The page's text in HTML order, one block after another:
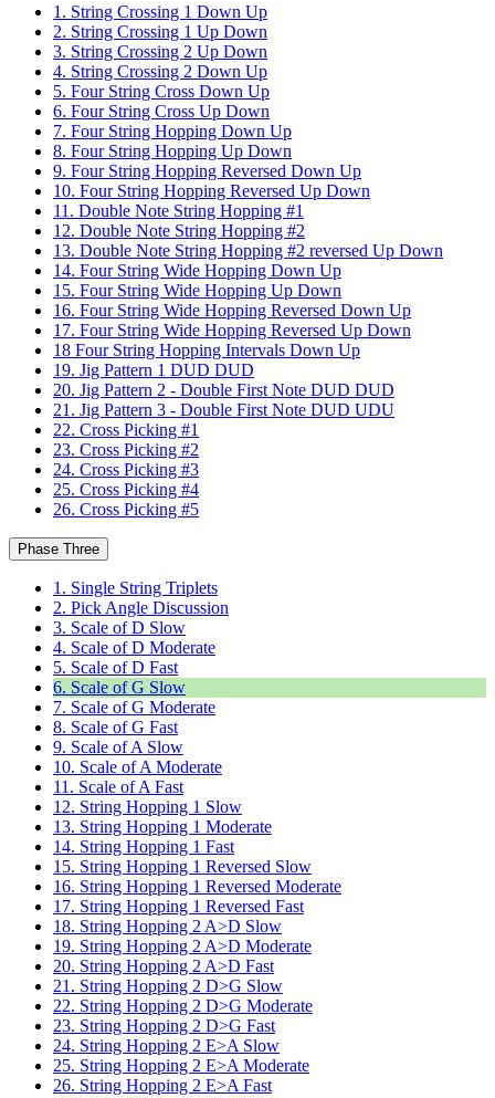
1. String Crossing 1 Down Up
2. String Crossing 1 Up Down
3. String Crossing 2 Up Down
4. String Crossing 2 Down Up
5. Four String Cross Down Up
6. Four String Cross Up Down
7. Four String Hopping Down Up
8. Four String Hopping Up Down
9. Four String Hopping Reversed Down Up
10. Four String Hopping Reversed Up Down
11. Double Note String Hopping #1
12. Double Note String Hopping #2
13. Double Note String Hopping #2 reversed Up Down
14. Four String Wide Hopping Down Up
15. Four String Wide Hopping Up Down
16. Four String Wide Hopping Reversed Down Up
17. Four String Wide Hopping Reversed Up Down
18 Four String Hopping Intervals Down Up
19. Jig Pattern 1 DUD DUD
20. Jig Pattern 2 - Double First Note DUD DUD
21. Jig Pattern 3 - Double First Note DUD UDU
22. Cross Picking #1
23. Cross Picking #2
24. Cross Picking #3
25. Cross Picking #4
26. Cross Picking #5
Phase Three
1. Single String Triplets
2. Pick Angle Discussion
3. Scale of D Slow
4. Scale of D Moderate
5. Scale of D Fast
6. Scale of G Slow
7. Scale of G Moderate
8. Scale of G Fast
9. Scale of A Slow
10. Scale of A Moderate
11. Scale of A Fast
12. String Hopping 1 Slow
13. String Hopping 1 Moderate
14. String Hopping 1 Fast
15. String Hopping 1 Reversed Slow
16. String Hopping 1 Reversed Moderate
17. String Hopping 1 Reversed Fast
18. String Hopping 2 A>D Slow
19. String Hopping 2 A>D Moderate
20. String Hopping 2 A>D Fast
21. String Hopping 2 D>G Slow
22. String Hopping 2 D>G Moderate
23. String Hopping 2 D>G Fast
24. String Hopping 2 E>A Slow
25. String Hopping 2 E>A Moderate
26. String Hopping 2 E>A Fast